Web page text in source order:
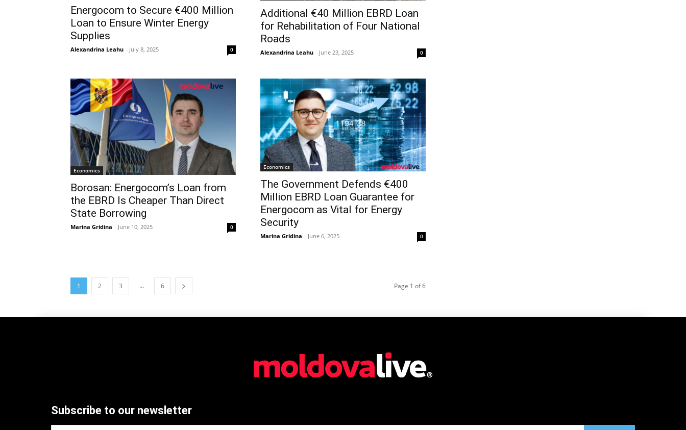
Energocom to Secure €400 Million
Loan to Ensure Winter Energy
Supplies
Alexandrina Leahu - July 8, 2025 0
Additional €40 Million EBRD Loan
for Rehabilitation of Four National
Roads
Alexandrina Leahu - June 23, 2025 0
Economics
Borosan: Energocom’s Loan from
the EBRD Is Cheaper Than Direct
State Borrowing
Marina Gridina - June 10, 2025 0
Economics
The Government Defends €400
Million EBRD Loan Guarantee for
Energocom as Vital for Energy
Security
Marina Gridina - June 6, 2025 0
1 2 3 ... 6 Page 1 of 6
Subscribe to our newsletter